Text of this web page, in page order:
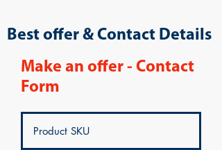
Best offer & Contact Details
Make an offer - Contact
Form